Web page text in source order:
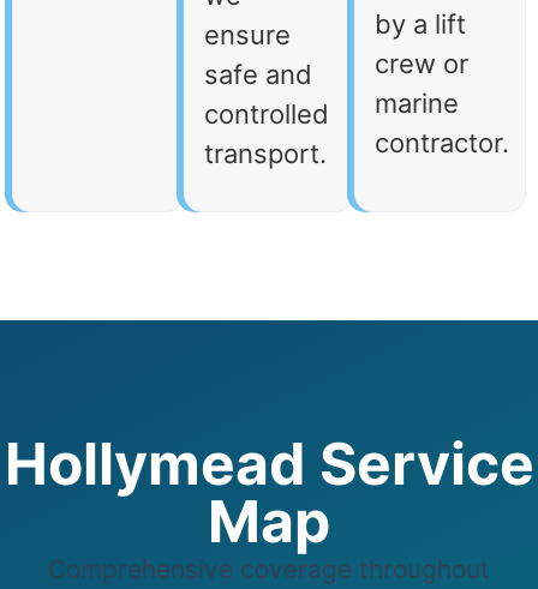
ensure
safe and
controlled
transport.
by a lift
crew or
marine
contractor.
Hollymead Service
Map
Comprehensive coverage throughout